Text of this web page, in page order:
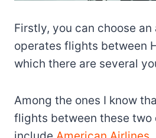
Firstly, you can choose
operates flights between
which there are several
Among the ones I know
flights between these two